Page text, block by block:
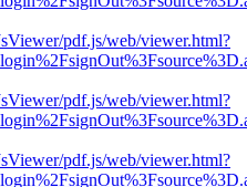
pdf.js/web/viewer.html?
pdf.js/web/viewer.html?
pdf.js/web/viewer.html?